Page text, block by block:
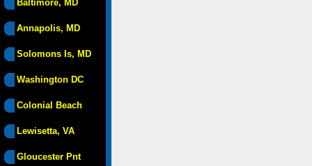
Baltimore, MD
Annapolis, MD
Solomons Is, MD
Washington DC
Colonial Beach
Lewisetta, VA
Gloucester Pnt